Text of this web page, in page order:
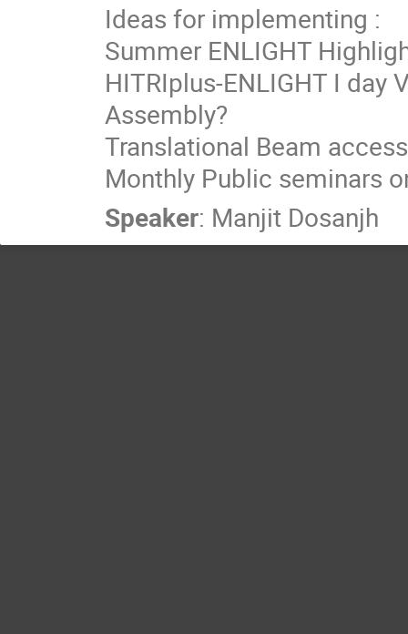
Ideas for implementing :
Summer ENLIGHT
HITRIplus-ENLIGHT I day
Assembly?
Translational Beam
Monthly Public seminars
Speaker: Manjit Dosanjh